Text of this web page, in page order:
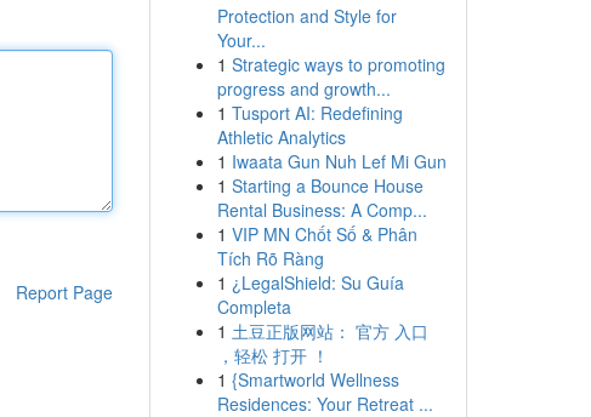
Report Page
Protection and Style for
Your...
1 Strategic ways to promoting
progress and growth...
1 Tusport AI: Redefining
Athletic Analytics
1 Iwaata Gun Nuh Lef Mi Gun
1 Starting a Bounce House
Rental Business: A Comp...
1 VIP MN Chốt Số & Phân
Tích Rõ Ràng
1 ¿LegalShield: Su Guía
Completa
1 土豆正版网站： 官方 入口
，轻松 打开 ！
1 {Smartworld Wellness
Residences: Your Retreat ...